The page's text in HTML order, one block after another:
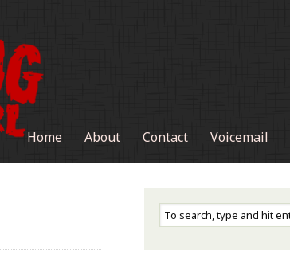
Home About Contact Voicemail